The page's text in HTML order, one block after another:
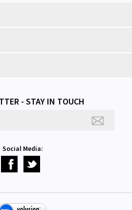
- STAY IN TOUCH
Social Media: